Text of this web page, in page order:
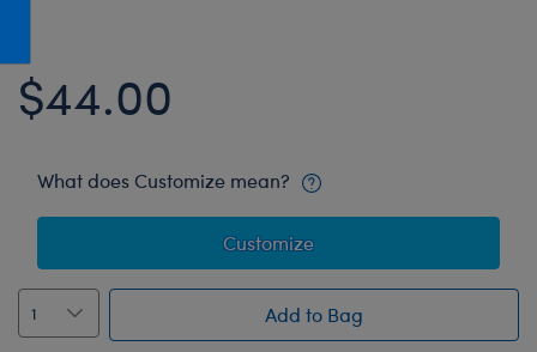
Jurassic World
Marvel
Paddington
Peter Rabbit
Star Trek
$44.00
What does Customize mean?
Customize
Add to Bag